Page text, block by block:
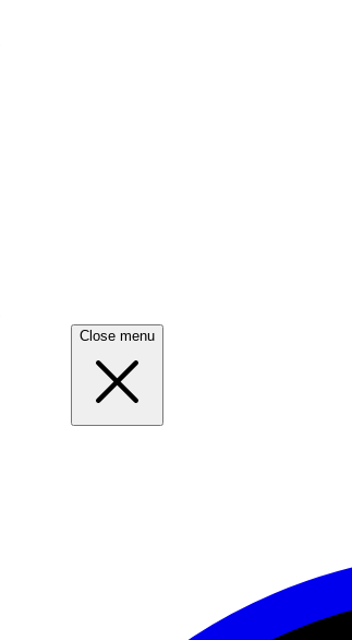
Close menu